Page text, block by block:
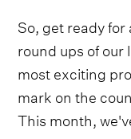
So, get ready
round ups of our
most exciting
mark on the
This month,